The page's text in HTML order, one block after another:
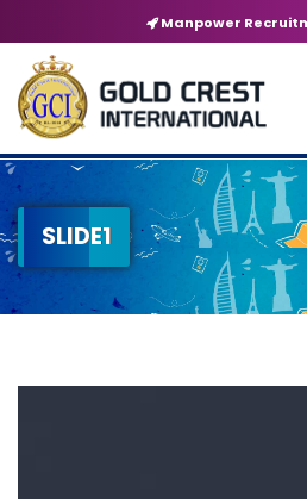
Manpower
SLIDE1